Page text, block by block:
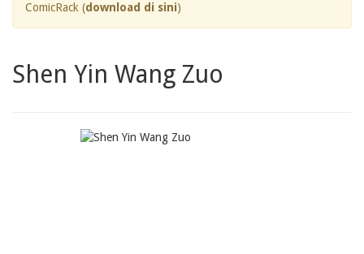
ComicRack (download di sini)
Shen Yin Wang Zuo